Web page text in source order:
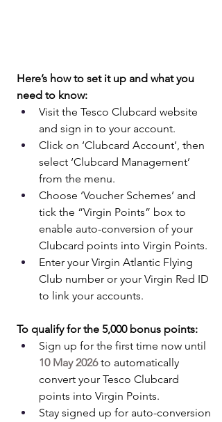
Here’s how to set it up and what you
need to know:
Visit the Tesco Clubcard website
and sign in to your account.
Click on ‘Clubcard Account’, then
select ‘Clubcard Management’
from the menu.
Choose ‘Voucher Schemes’ and
tick the “Virgin Points” box to
enable auto-conversion of your
Clubcard points into Virgin Points.
Enter your Virgin Atlantic Flying
Club number or your Virgin Red ID
to link your accounts.
To qualify for the 5,000 bonus points:
Sign up for the first time now until
10 May 2026 to automatically
convert your Tesco Clubcard
points into Virgin Points.
Stay signed up for auto-conversion